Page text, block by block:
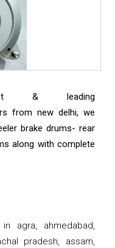
& leading
from new delhi, we
brake drums- rear
along with complete
agra, ahmedabad,
pradesh, assam,